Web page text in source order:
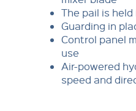
The pail is
Guarding in
Control panel
use
Air-powered
speed and